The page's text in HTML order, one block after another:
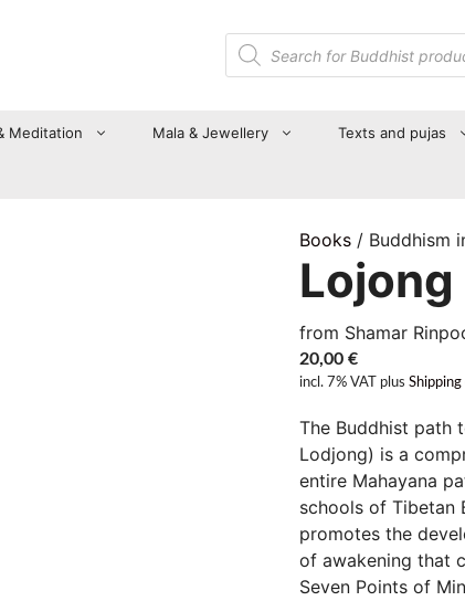
Products
search
Meditation Mala & Jewellery Texts and pujas
Books/ Buddhism
Lojong
from Shamar
20,00 €
incl. 7% VAT plus Shipping
The Buddhist path
Lodjong) is a
entire Mahayana
schools of Tibetan
promotes the
of awakening that
Seven Points of